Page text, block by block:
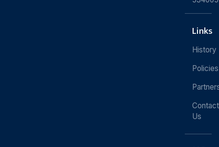
Links
History
Policies
Contact
Us